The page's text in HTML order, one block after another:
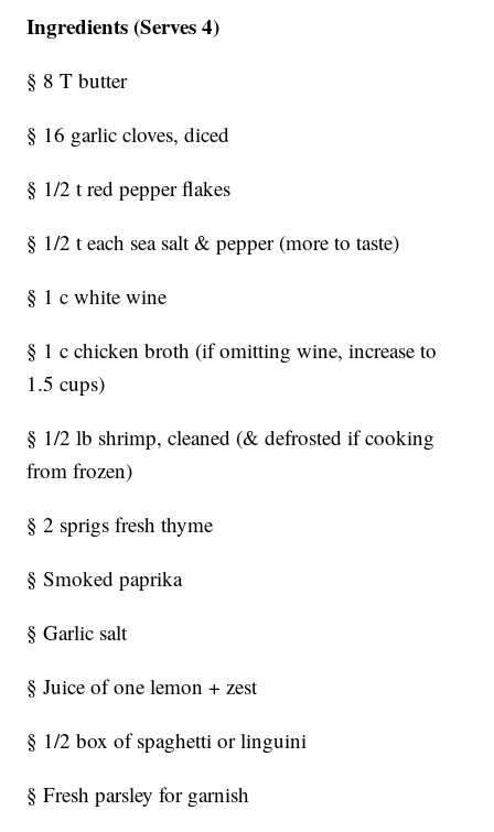
Ingredients (Serves 4)
§ 8 T butter
§ 16 garlic cloves, diced
§ 1/2 t red pepper flakes
§ 1/2 t each sea salt & pepper (more to taste)
§ 1 c white wine
§ 1 c chicken broth (if omitting wine, increase to
1.5 cups)
§ 1/2 lb shrimp, cleaned (& defrosted if cooking
from frozen)
§ 2 sprigs fresh thyme
§ Smoked paprika
§ Garlic salt
§ Juice of one lemon + zest
§ 1/2 box of spaghetti or linguini
§ Fresh parsley for garnish